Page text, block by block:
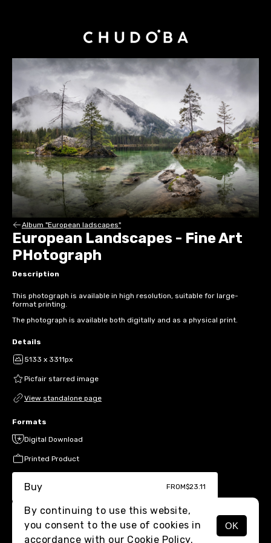
MENU
Album "European ladscapes"
European Landscapes - Fine Art
PHotograph
Description
This photograph is available in high resolution, suitable for large-
format printing.
The photograph is available both digitally and as a physical print.
Details
5133 x 3311px
Picfair starred image
View standalone page
Formats
Digital Download
Printed Product
Buy FROM$23.11
By continuing to use this website,
you consent to the use of cookies in
accordance with our Cookie Policy.
OK